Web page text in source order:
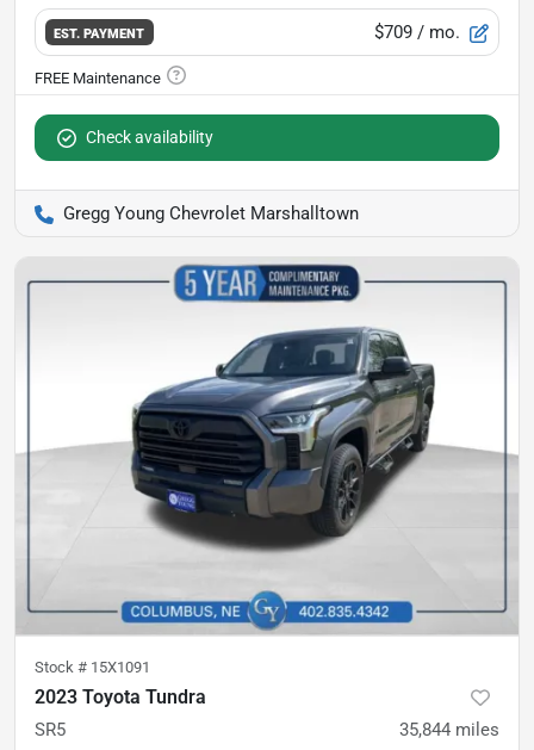
EST. PAYMENT $709 / mo.
Check availability
Gregg Young Chevrolet Marshalltown
Stock # 15X1091
2023 Toyota Tundra
SR5 35,844 miles